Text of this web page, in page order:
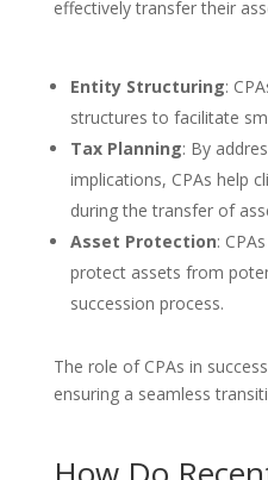
effectively transfer their
Entity Structuring:
structures to facilitate
Tax Planning: By
implications, CPAs help
during the transfer of
Asset Protection:
protect assets from
succession process.
The role of CPAs in
ensuring a seamless